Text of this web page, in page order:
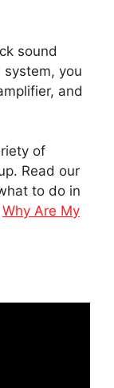
sound
you
and
of
Read our
to do in
Why Are My